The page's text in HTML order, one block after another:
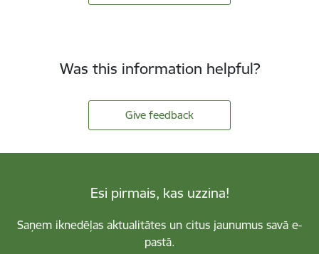
Was this information helpful?
Give feedback
Esi pirmais, kas uzzina!
Saņem iknedēļas aktualitātes un citus jaunumus savā e-
pastā.